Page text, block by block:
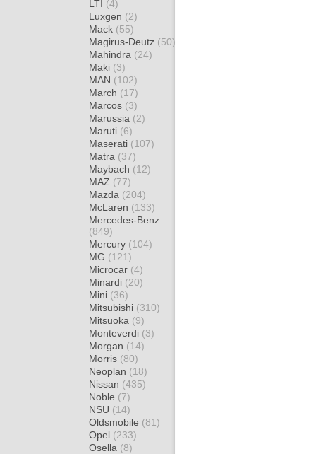
LTI (4)
Luxgen (2)
Mack (55)
Magirus-Deutz (50)
Mahindra (24)
Maki (3)
MAN (102)
March (17)
Marcos (3)
Marussia (2)
Maruti (6)
Maserati (107)
Matra (37)
Maybach (12)
MAZ (77)
Mazda (204)
McLaren (133)
Mercedes-Benz
(849)
Mercury (104)
MG (121)
Microcar (4)
Minardi (20)
Mini (36)
Mitsubishi (310)
Mitsuoka (9)
Monteverdi (3)
Morgan (14)
Morris (80)
Neoplan (18)
Nissan (435)
Noble (7)
NSU (14)
Oldsmobile (81)
Opel (233)
Osella (8)